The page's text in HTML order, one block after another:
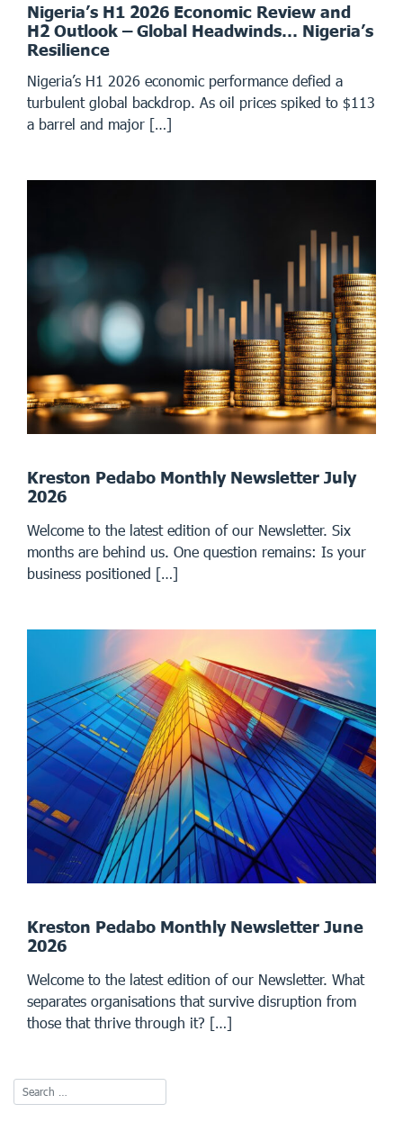
Nigeria’s H1 2026 Economic Review and
H2 Outlook – Global Headwinds… Nigeria’s
Resilience
Nigeria’s H1 2026 economic performance defied a
turbulent global backdrop. As oil prices spiked to $113
a barrel and major […]
Kreston Pedabo Monthly Newsletter July
2026
Welcome to the latest edition of our Newsletter. Six
months are behind us. One question remains: Is your
business positioned […]
Kreston Pedabo Monthly Newsletter June
2026
Welcome to the latest edition of our Newsletter. What
separates organisations that survive disruption from
those that thrive through it? […]